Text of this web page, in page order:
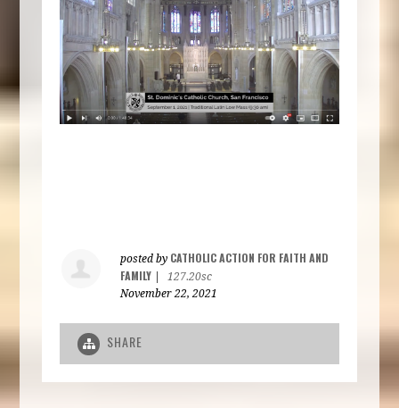
posted by CATHOLIC ACTION FOR FAITH AND
FAMILY
127.20sc
November 22, 2021
SHARE